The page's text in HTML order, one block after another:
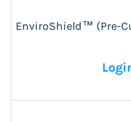
EnviroShield™ (Pre-